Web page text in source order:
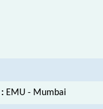
EMU - Mumbai